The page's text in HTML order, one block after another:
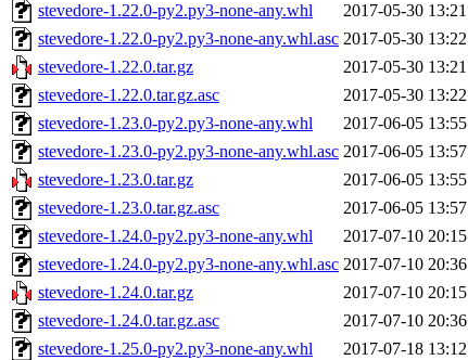
stevedore-1.22.0-py2.py3-none-any.whl
2017-05-30 13:21
stevedore-1.22.0-py2.py3-none-any.whl.asc 2017-05-30 13:22
stevedore-1.22.0.tar.gz
2017-05-30 13:21
stevedore-1.22.0.tar.gz.asc
2017-05-30 13:22
stevedore-1.23.0-py2.py3-none-any.whl
2017-06-05 13:55
stevedore-1.23.0-py2.py3-none-any.whl.asc 2017-06-05 13:57
stevedore-1.23.0.tar.gz
2017-06-05 13:55
stevedore-1.23.0.tar.gz.asc
2017-06-05 13:57
stevedore-1.24.0-py2.py3-none-any.whl
2017-07-10 20:15
stevedore-1.24.0-py2.py3-none-any.whl.asc 2017-07-10 20:36
stevedore-1.24.0.tar.gz
2017-07-10 20:15
stevedore-1.24.0.tar.gz.asc
2017-07-10 20:36
stevedore-1.25.0-py2.py3-none-any.whl
2017-07-18 13:12